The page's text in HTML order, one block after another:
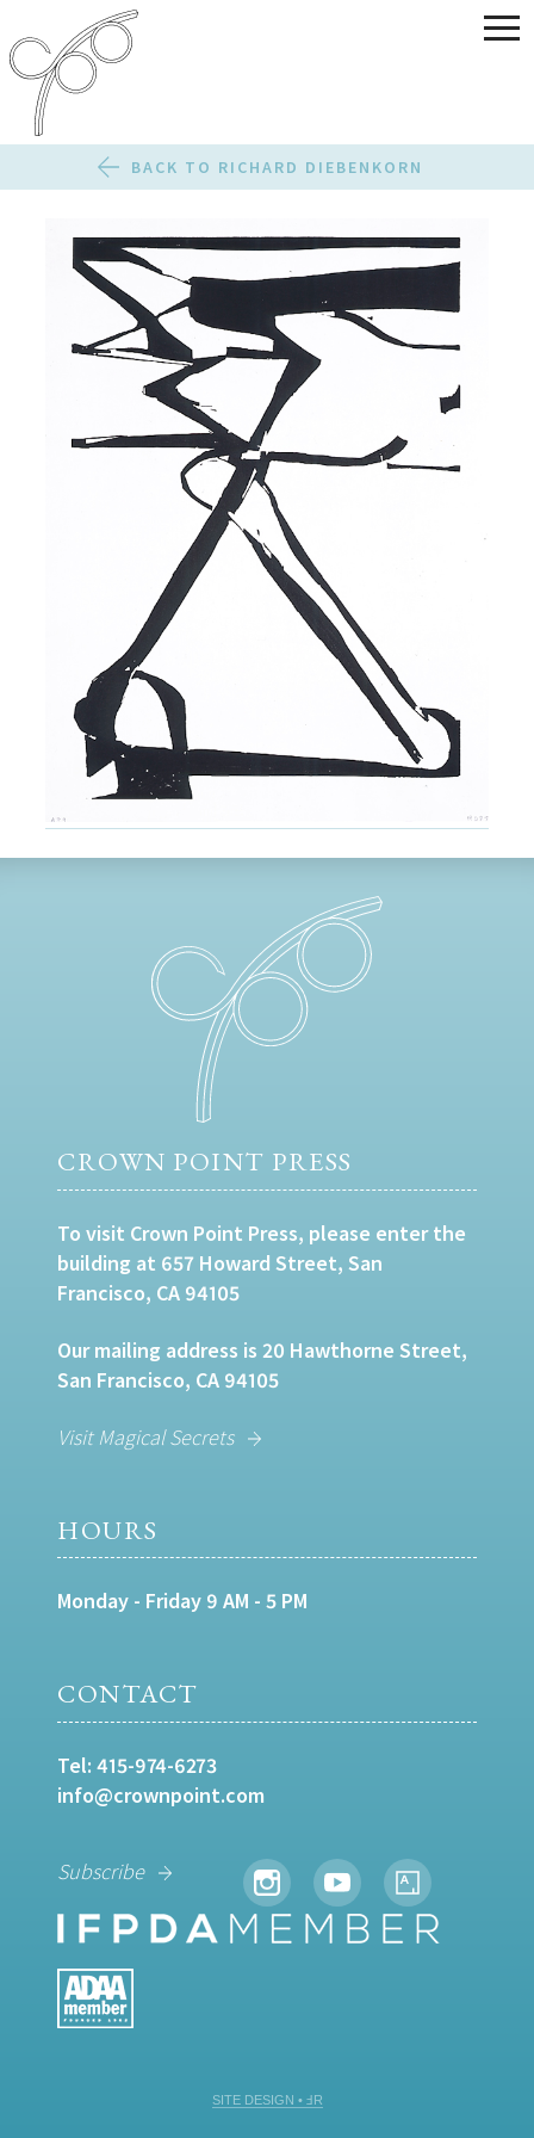
BACK TO RICHARD DIEBENKORN
CROWN POINT PRESS
To visit Crown Point Press, please enter the
building at 657 Howard Street, San
Francisco, CA 94105
Our mailing address is 20 Hawthorne Street,
San Francisco, CA 94105
Visit Magical Secrets
HOURS
Monday - Friday 9 AM - 5 PM
CONTACT
Tel: 415-974-6273
info@crownpoint.com
Subscribe
SITE DESIGN • ℲR